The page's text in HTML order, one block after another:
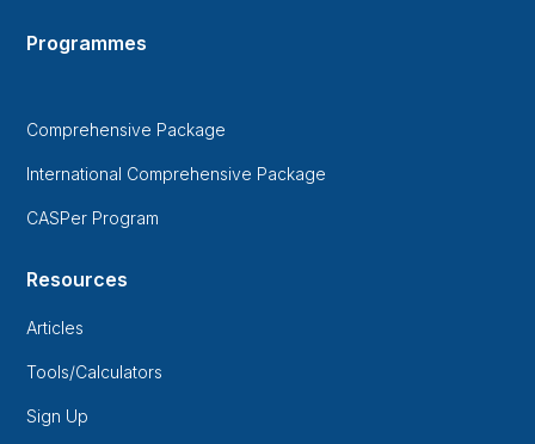
Programmes
Comprehensive Package
International Comprehensive Package
CASPer Program
Resources
Articles
Tools/Calculators
Sign Up